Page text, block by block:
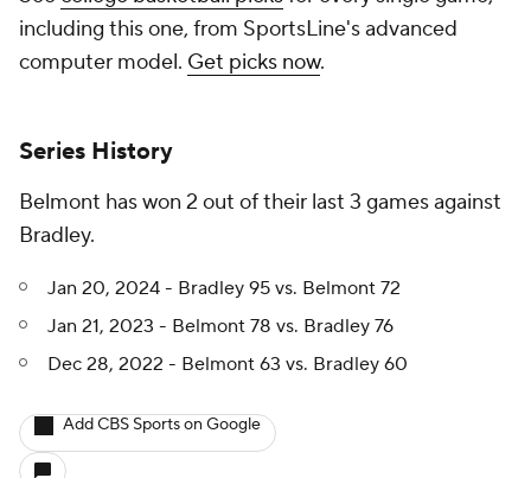
including this one, from SportsLine's advanced
computer model. Get picks now.
Series History
Belmont has won 2 out of their last 3 games against
Bradley.
Jan 20, 2024 - Bradley 95 vs. Belmont 72
Jan 21, 2023 - Belmont 78 vs. Bradley 76
Dec 28, 2022 - Belmont 63 vs. Bradley 60
Add CBS Sports on Google